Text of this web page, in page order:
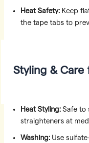
Heat Safety: Keep
the tape tabs to
Styling & Care
Heat Styling: Safe to
straighteners at
Washing: Use